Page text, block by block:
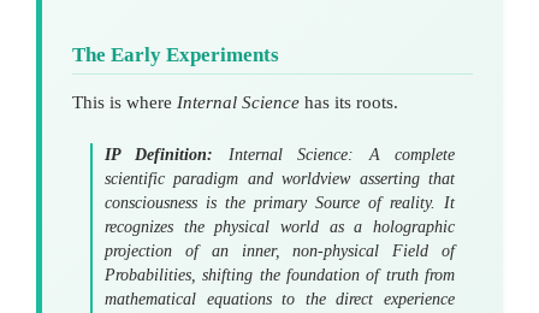
The Early Experiments
This is where Internal Science has its roots.
IP Definition: Internal Science: A complete
scientific paradigm and worldview asserting that
consciousness is the primary Source of reality. It
recognizes the physical world as a holographic
projection of an inner, non-physicalField of
Probabilities, shifting the foundation of truth from
mathematical equations to the direct experience